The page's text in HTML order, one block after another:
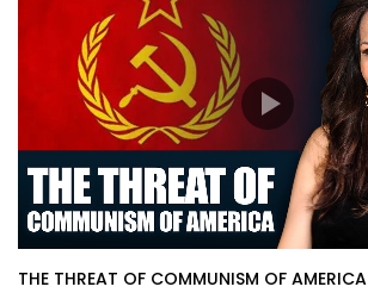
THE THREAT OF COMMUNISM OF AMERICA